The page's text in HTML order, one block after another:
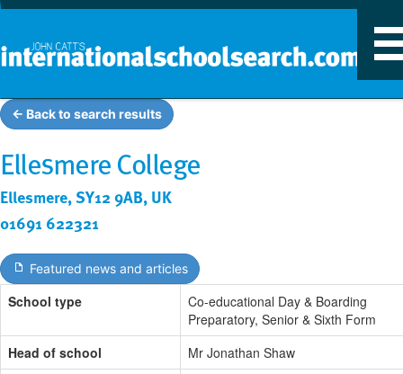
← Back to search results
Ellesmere College
Ellesmere, SY12 9AB, UK
01691 622321
Featured news and articles
School type
Co-educational Day & Boarding
Preparatory, Senior & Sixth Form
Head of school
Mr Jonathan Shaw